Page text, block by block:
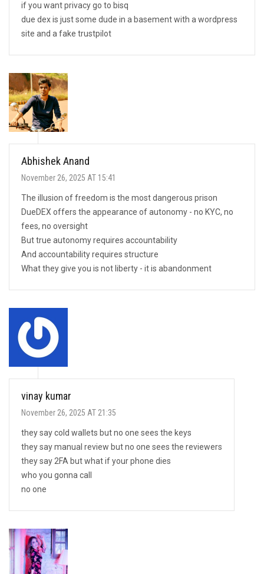
if you want privacy go to bisq
due dex is just some dude in a basement with a wordpress
site and a fake trustpilot
Abhishek Anand
November 26, 2025 AT 15:41
The illusion of freedom is the most dangerous prison
DueDEX offers the appearance of autonomy - no KYC, no
fees, no oversight
But true autonomy requires accountability
And accountability requires structure
What they give you is not liberty - it is abandonment
vinay kumar
November 26, 2025 AT 21:35
they say cold wallets but no one sees the keys
they say manual review but no one sees the reviewers
they say 2FA but what if your phone dies
who you gonna call
no one